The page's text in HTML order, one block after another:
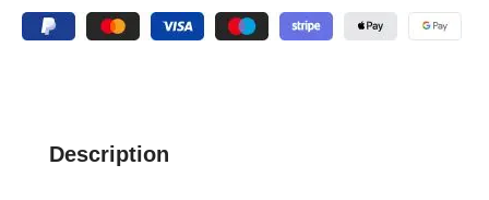
Description